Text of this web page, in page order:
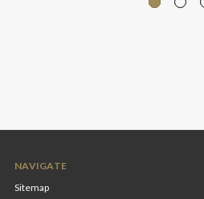
NAVIGATE
Sitemap